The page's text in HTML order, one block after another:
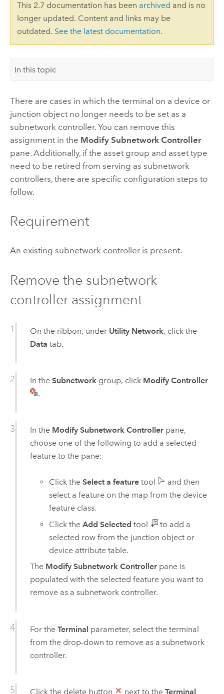
This 2.7 documentation has been archived and is no
longer updated. Content and links may be
outdated. See the latest documentation.
In this topic
There are cases in which the terminal on a device or
junction object no longer needs to be set as a
subnetwork controller. You can remove this
assignment in the Modify Subnetwork Controller
pane. Additionally, if the asset group and asset type
need to be retired from serving as subnetwork
controllers, there are specific configuration steps to
follow.
Requirement
An existing subnetwork controller is present.
Remove the subnetwork
controller assignment
On the ribbon, under Utility Network, click the
Data tab.
In the Subnetworkgroup, click Modify Controller
.
In the Modify Subnetwork Controllerpane,
choose one of the following to add a selected
feature to the pane:
Click theSelect a feature tool
and then
select a feature on the map from the device
feature class.
Click theAdd Selected tool
to add a
selected row from the junction object or
device attribute table.
The Modify Subnetwork Controllerpane is
populated with the selected feature you want to
remove as a subnetwork controller.
For the Terminal parameter, select the terminal
from the drop-down to remove as a subnetwork
controller.
Click the delete button next to the Terminal